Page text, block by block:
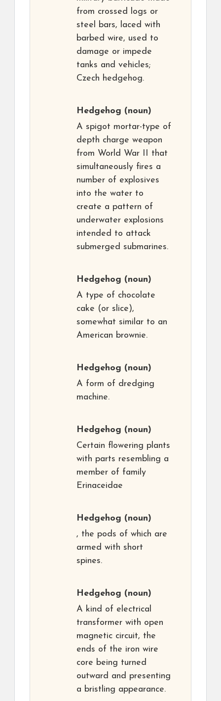
from crossed logs or
steel bars, laced with
barbed wire, used to
damage or impede
tanks and vehicles;
Czech hedgehog.
Hedgehog (noun)
A spigot mortar-type of
depth charge weapon
from World War II that
simultaneously fires a
number of explosives
into the water to
create a pattern of
underwater explosions
intended to attack
submerged submarines.
Hedgehog (noun)
A type of chocolate
cake (or slice),
somewhat similar to an
American brownie.
Hedgehog (noun)
A form of dredging
machine.
Hedgehog (noun)
Certain flowering plants
with parts resembling a
member of family
Erinaceidae
Hedgehog (noun)
, the pods of which are
armed with short
spines.
Hedgehog (noun)
A kind of electrical
transformer with open
magnetic circuit, the
ends of the iron wire
core being turned
outward and presenting
a bristling appearance.